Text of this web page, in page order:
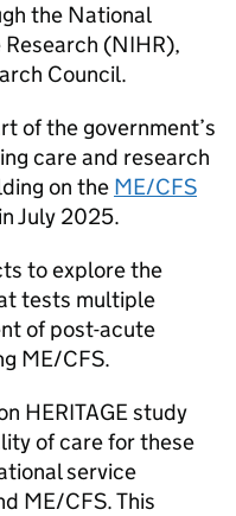
the National
(NIHR),
Council.
of the government’s
care and research
on the ME/CFS
July 2025.
to explore the
tests multiple
of post-acute
ME/CFS.
HERITAGE study
of care for these
service
ME/CFS. This